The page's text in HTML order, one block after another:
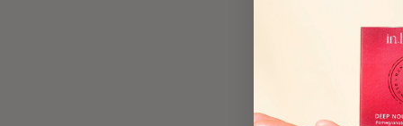
The most
Gentle
pumice
mechanical